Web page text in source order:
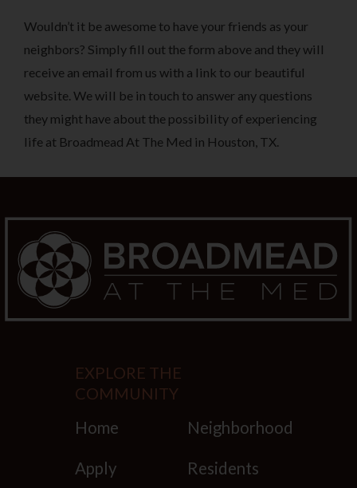
TX
77025
P:
346-250-8086 TTY: 711
Wouldn’t it be awesome to have your friends as your
neighbors? Simply fill out the form above and they will
receive an email from us with a link to our beautiful
website. We will be in touch to answer any questions
they might have about the possibility of experiencing
life at Broadmead At The Med in Houston, TX.
EXPLORE THE
COMMUNITY
Home
Apply
Neighborhood
Residents